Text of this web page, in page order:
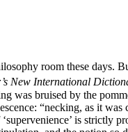
room these
New International
was bruised by the
“necking, as it
is strictly